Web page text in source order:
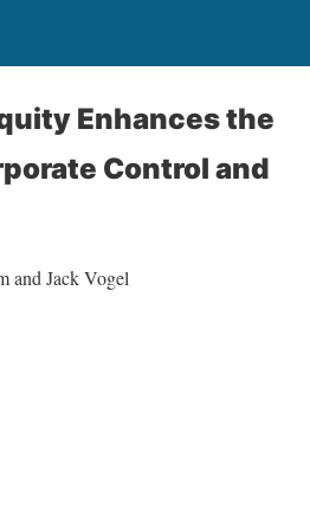
Enhances the
Control and
and Jack Vogel